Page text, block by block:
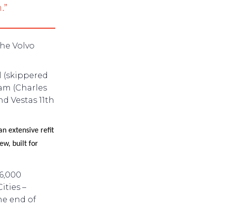
Volvo
(skippered
(Charles
Vestas 11th
extensive refit
built for
–
end of